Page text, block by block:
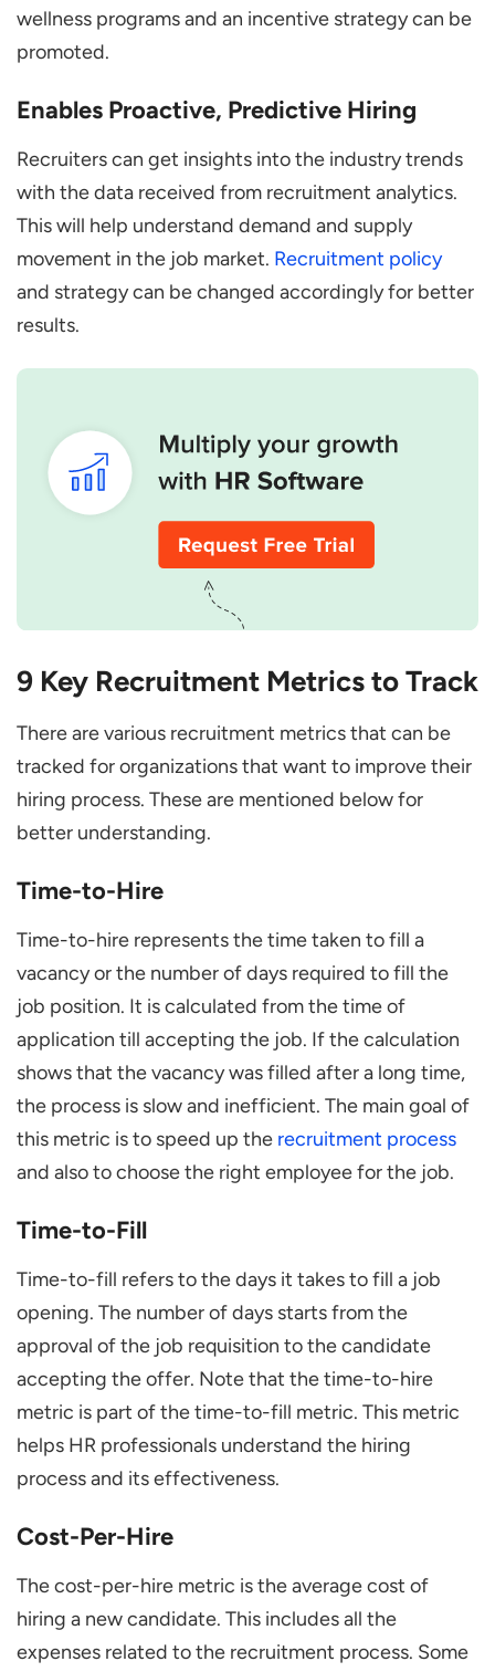
wellness programs and an incentive strategy can be
promoted.
Enables Proactive, Predictive Hiring
Recruiters can get insights into the industry trends
with the data received from recruitment analytics.
This will help understand demand and supply
movement in the job market. Recruitment policy
and strategy can be changed accordingly for better
results.
9 Key Recruitment Metrics to Track
There are various recruitment metrics that can be
tracked for organizations that want to improve their
hiring process. These are mentioned below for
better understanding.
Time-to-Hire
Time-to-hire represents the time taken to fill a
vacancy or the number of days required to fill the
job position. It is calculated from the time of
application till accepting the job. If the calculation
shows that the vacancy was filled after a long time,
the process is slow and inefficient. The main goal of
this metric is to speed up the recruitment process
and also to choose the right employee for the job.
Time-to-Fill
Time-to-fill refers to the days it takes to fill a job
opening. The number of days starts from the
approval of the job requisition to the candidate
accepting the offer. Note that the time-to-hire
metric is part of the time-to-fill metric. This metric
helps HR professionals understand the hiring
process and its effectiveness.
Cost-Per-Hire
The cost-per-hire metric is the average cost of
hiring a new candidate. This includes all the
expenses related to the recruitment process. Some